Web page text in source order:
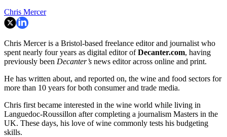
Chris Mercer
Chris Mercer is a Bristol-based freelance editor and journalist who
spent nearly four years as digital editor ofDecanter.com, having
previously been Decanter’s news editor across online and print.
He has written about, and reported on, the wine and food sectors for
more than 10 years for both consumer and trade media.
Chris first became interested in the wine world while living in
Languedoc-Roussillon after completing a journalism Masters in the
UK. These days, his love of wine commonly tests his budgeting
skills.